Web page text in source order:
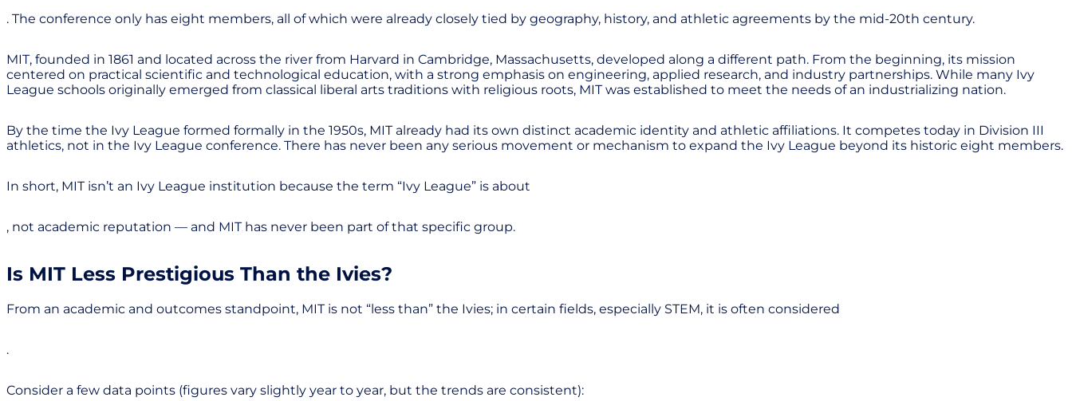
. The conference only has eight members, all of which were already closely tied by geography, history, and athletic agreements by the mid-20th century.
MIT, founded in 1861 and located across the river from Harvard in Cambridge, Massachusetts, developed along a different path. From the beginning, its mission
centered on practical scientific and technological education, with a strong emphasis on engineering, applied research, and industry partnerships. While many Ivy
League schools originally emerged from classical liberal arts traditions with religious roots, MIT was established to meet the needs of an industrializing nation.
By the time the Ivy League formed formally in the 1950s, MIT already had its own distinct academic identity and athletic affiliations. It competes today in Division III
athletics, not in the Ivy League conference. There has never been any serious movement or mechanism to expand the Ivy League beyond its historic eight members.
In short, MIT isn’t an Ivy League institution because the term “Ivy League” is about
, not academic reputation — and MIT has never been part of that specific group.
Is MIT Less Prestigious Than the Ivies?
From an academic and outcomes standpoint, MIT is not “less than” the Ivies; in certain fields, especially STEM, it is often considered
.
Consider a few data points (figures vary slightly year to year, but the trends are consistent):